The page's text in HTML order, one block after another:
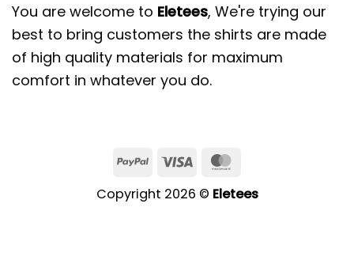
You are welcome to Eletees, We're trying our
best to bring customers the shirts are made
of high quality materials for maximum
comfort in whatever you do.
PayPalVisa
Copyright 2026 © Eletees